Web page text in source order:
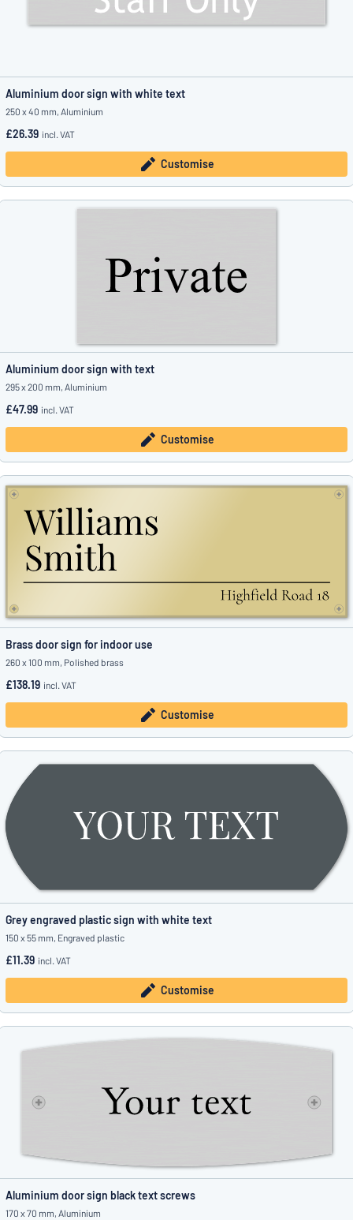
Aluminium door sign with white text
250 x 40 mm, Aluminium
£26.39 incl. VAT
Customise
Aluminium door sign with text
295 x 200 mm, Aluminium
£47.99 incl. VAT
Customise
Brass door sign for indoor use
260 x 100 mm, Polished brass
£138.19 incl. VAT
Customise
Grey engraved plastic sign with white text
150 x 55 mm, Engraved plastic
£11.39 incl. VAT
Customise
Aluminium door sign black text screws
170 x 70 mm, Aluminium